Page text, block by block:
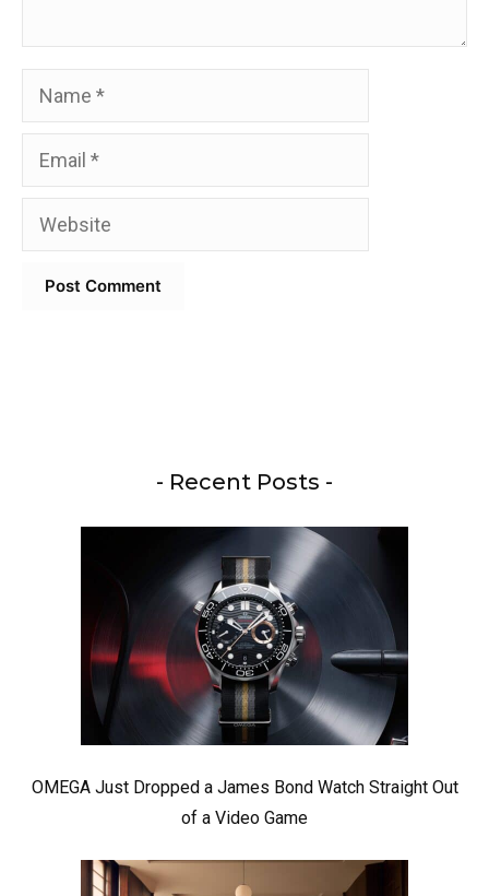
Name
Email
Website
- Recent Posts -
OMEGA Just Dropped a James Bond Watch Straight Out
of a Video Game